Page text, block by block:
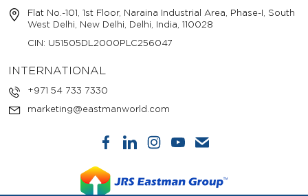
Flat No.-101, 1st Floor, Naraina Industrial Area, Phase-I, South
West Delhi, New Delhi, Delhi, India, 110028
CIN: U51505DL2000PLC256047
INTERNATIONAL
+971 54 733 7330
marketing@eastmanworld.com